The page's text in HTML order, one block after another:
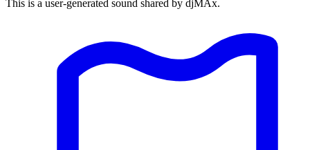
This is a user-generated sound shared by djMAx.